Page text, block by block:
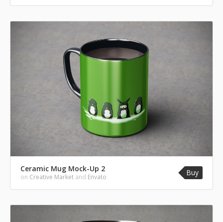
Ceramic Mug Mock-Up 2
on Creative Market and Envato Buy